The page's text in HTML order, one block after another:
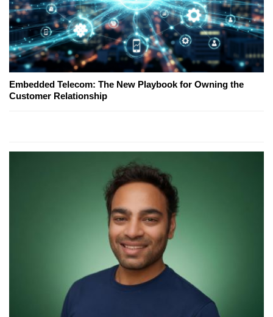
Embedded Telecom: The New Playbook for Owning the
Customer Relationship